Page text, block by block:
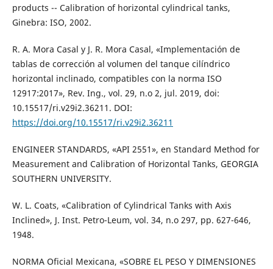
products -- Calibration of horizontal cylindrical tanks,
Ginebra: ISO, 2002.
R. A. Mora Casal y J. R. Mora Casal, «Implementación de
tablas de corrección al volumen del tanque cilíndrico
horizontal inclinado, compatibles con la norma ISO
12917:2017», Rev. Ing., vol. 29, n.o 2, jul. 2019, doi:
10.15517/ri.v29i2.36211. DOI:
https://doi.org/10.15517/ri.v29i2.36211
ENGINEER STANDARDS, «API 2551», en Standard Method for
Measurement and Calibration of Horizontal Tanks, GEORGIA
SOUTHERN UNIVERSITY.
W. L. Coats, «Calibration of Cylindrical Tanks with Axis
Inclined», J. Inst. Petro-Leum, vol. 34, n.o 297, pp. 627-646,
1948.
NORMA Oficial Mexicana, «SOBRE EL PESO Y DIMENSIONES